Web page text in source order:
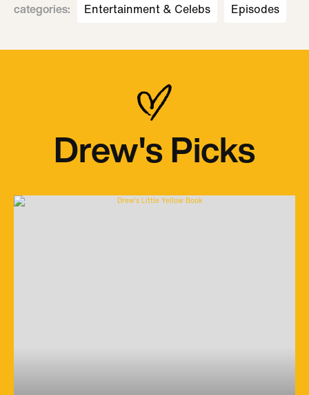
categories: Entertainment & Celebs Episodes
Drew's Picks